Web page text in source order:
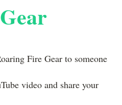
Fire Gear to someone
video and share your